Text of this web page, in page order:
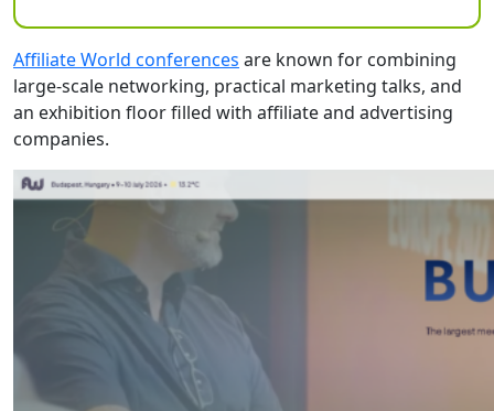
Affiliate World conferences are known for combining
large-scale networking, practical marketing talks, and
an exhibition floor filled with affiliate and advertising
companies.